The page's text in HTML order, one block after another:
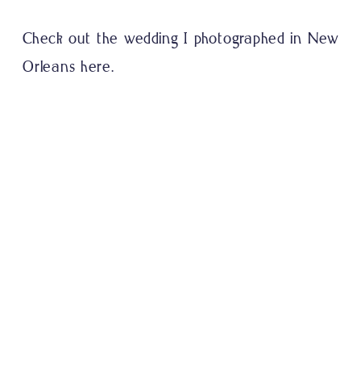
Check out the wedding I photographed in New
Orleans here.